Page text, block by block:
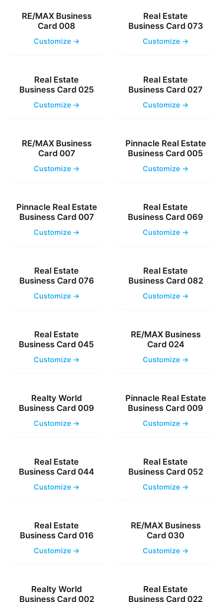
RE/MAX Business
Card 008
Customize →
Real Estate
Business Card 073
Customize →
Real Estate
Business Card 025
Customize →
Real Estate
Business Card 027
Customize →
RE/MAX Business
Card 007
Customize →
Pinnacle Real Estate
Business Card 005
Customize →
Pinnacle Real Estate
Business Card 007
Customize →
Real Estate
Business Card 069
Customize →
Real Estate
Business Card 076
Customize →
Real Estate
Business Card 082
Customize →
Real Estate
Business Card 045
Customize →
RE/MAX Business
Card 024
Customize →
Realty World
Business Card 009
Customize →
Pinnacle Real Estate
Business Card 009
Customize →
Real Estate
Business Card 044
Customize →
Real Estate
Business Card 052
Customize →
Real Estate
Business Card 016
Customize →
RE/MAX Business
Card 030
Customize →
Realty World
Business Card 002
Real Estate
Business Card 022